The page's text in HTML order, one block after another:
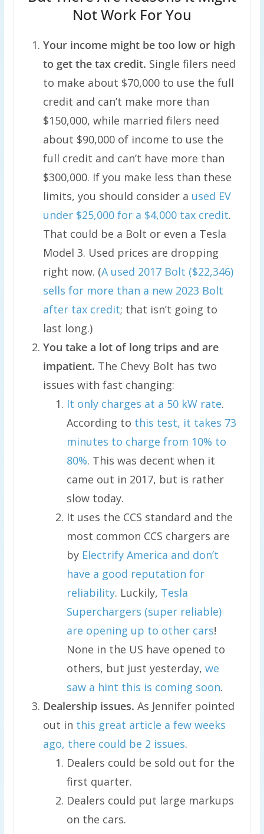
Not Work For You
Your income might be too low or high
to get the tax credit. Single filers need
to make about $70,000 to use the full
credit and can’t make more than
$150,000, while married filers need
about $90,000 of income to use the
full credit and can’t have more than
$300,000. If you make less than these
limits, you should consider a used EV
under $25,000 for a $4,000 tax credit.
That could be a Bolt or even a Tesla
Model 3. Used prices are dropping
right now. (A used 2017 Bolt ($22,346)
sells for more than a new 2023 Bolt
after tax credit; that isn’t going to
last long.)
You take a lot of long trips and are
impatient. The Chevy Bolt has two
issues with fast changing:
It only charges at a 50 kW rate.
According to this test, it takes 73
minutes to charge from 10% to
80%. This was decent when it
came out in 2017, but is rather
slow today.
It uses the CCS standard and the
most common CCS chargers are
by Electrify America and don’t
have a good reputation for
reliability. Luckily, Tesla
Superchargers (super reliable)
are opening up to other cars!
None in the US have opened to
others, but just yesterday, we
saw a hint this is coming soon.
Dealership issues. As Jennifer pointed
out in this great article a few weeks
ago, there could be 2 issues.
Dealers could be sold out for the
first quarter.
Dealers could put large markups
on the cars.